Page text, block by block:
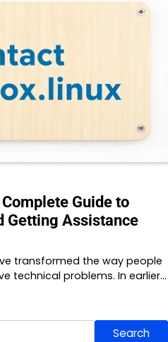
Guide to
Getting Assistance
transformed the way people
technical problems. In earlier…
Search